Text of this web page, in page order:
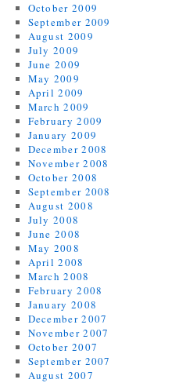
October 2009
September 2009
August 2009
July 2009
June 2009
May 2009
April 2009
March 2009
February 2009
January 2009
December 2008
November 2008
October 2008
September 2008
August 2008
July 2008
June 2008
May 2008
April 2008
March 2008
February 2008
January 2008
December 2007
November 2007
October 2007
September 2007
August 2007